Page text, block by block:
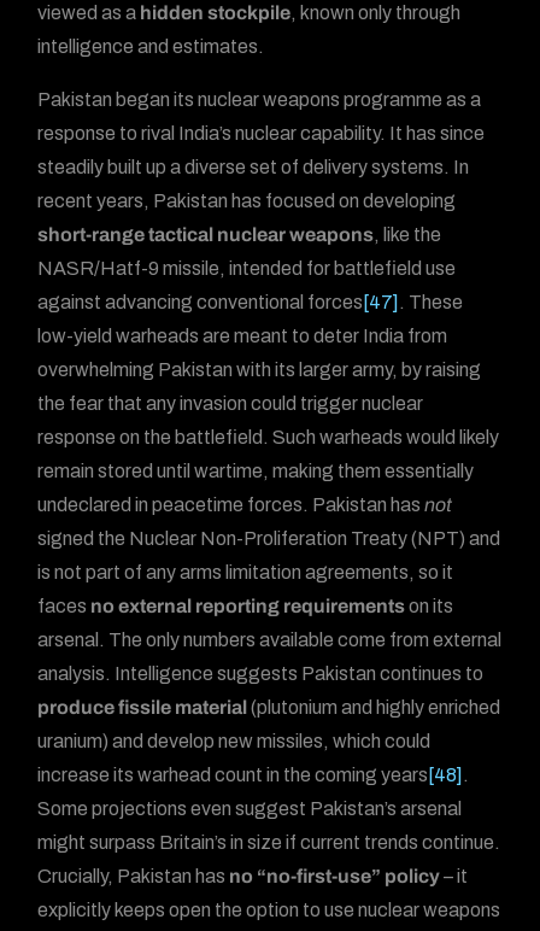
viewed as a hidden stockpile, known only through
intelligence and estimates.
Pakistan began its nuclear weapons programme as a
response to rival India’s nuclear capability. It has since
steadily built up a diverse set of delivery systems. In
recent years, Pakistan has focused on developing
short-range tactical nuclear weapons, like the
NASR/Hatf-9 missile, intended for battlefield use
against advancing conventional forces [47] . These
low-yield warheads are meant to deter India from
overwhelming Pakistan with its larger army, by raising
the fear that any invasion could trigger nuclear
response on the battlefield. Such warheads would likely
remain stored until wartime, making them essentially
undeclared in peacetime forces. Pakistan hasnot
signed the Nuclear Non-Proliferation Treaty (NPT) and
is not part of any arms limitation agreements, so it
faces no external reporting requirementson its
arsenal. The only numbers available come from external
analysis. Intelligence suggests Pakistan continues to
produce fissile material (plutonium and highly enriched
uranium) and develop new missiles, which could
increase its warhead count in the coming years [48] .
Some projections even suggest Pakistan’s arsenal
might surpass Britain’s in size if current trends continue.
Crucially, Pakistan has no “no-first-use” policy– it
explicitly keeps open the option to use nuclear weapons